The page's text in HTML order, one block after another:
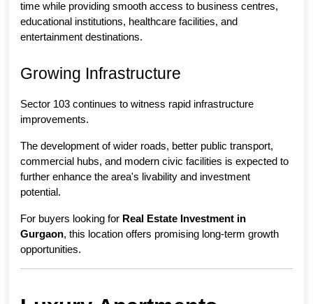
time while providing smooth access to business centres,
educational institutions, healthcare facilities, and
entertainment destinations.
Growing Infrastructure
Sector 103 continues to witness rapid infrastructure
improvements.
The development of wider roads, better public transport,
commercial hubs, and modern civic facilities is expected to
further enhance the area's livability and investment
potential.
For buyers looking for Real Estate Investment in
Gurgaon, this location offers promising long-term growth
opportunities.